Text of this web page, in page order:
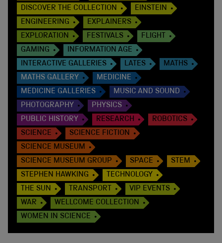
DISCOVER THE COLLECTION
EINSTEIN
ENGINEERING
EXPLAINERS
EXPLORATION
FESTIVALS
FLIGHT
GAMING
INFORMATION AGE
INTERACTIVE GALLERIES
LATES
MATHS
MATHS GALLERY
MEDICINE
MEDICINE GALLERIES
MUSIC AND SOUND
PHOTOGRAPHY
PHYSICS
PUBLIC HISTORY
RESEARCH
ROBOTICS
SCIENCE
SCIENCE FICTION
SCIENCE MUSEUM
SCIENCE MUSEUM GROUP
SPACE
STEM
STEPHEN HAWKING
TECHNOLOGY
THE SUN
TRANSPORT
VIP EVENTS
WAR
WELLCOME COLLECTION
WOMEN IN SCIENCE